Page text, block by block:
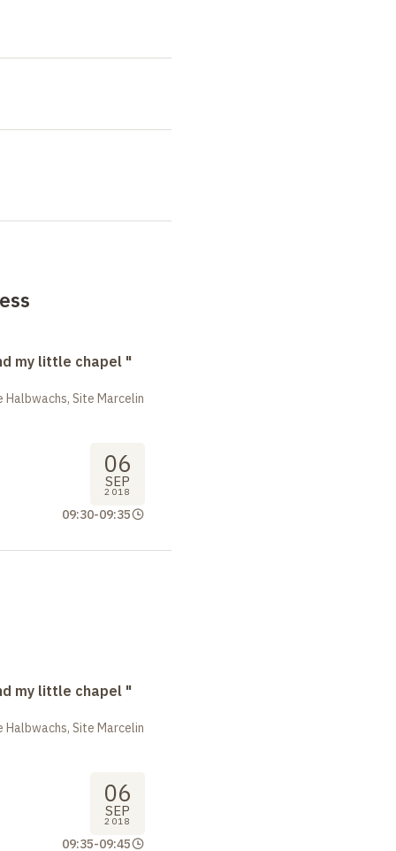
my little chapel "
Site Marcelin
06
SEP
2018
09:30-09:35
my little chapel "
Site Marcelin
06
SEP
2018
09:35-09:45